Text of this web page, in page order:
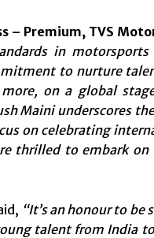
– Premium, TVS
in
to nurture
on a global
Maini underscores
on celebrating
thrilled to embark
“It’s an honour to be
talent from India